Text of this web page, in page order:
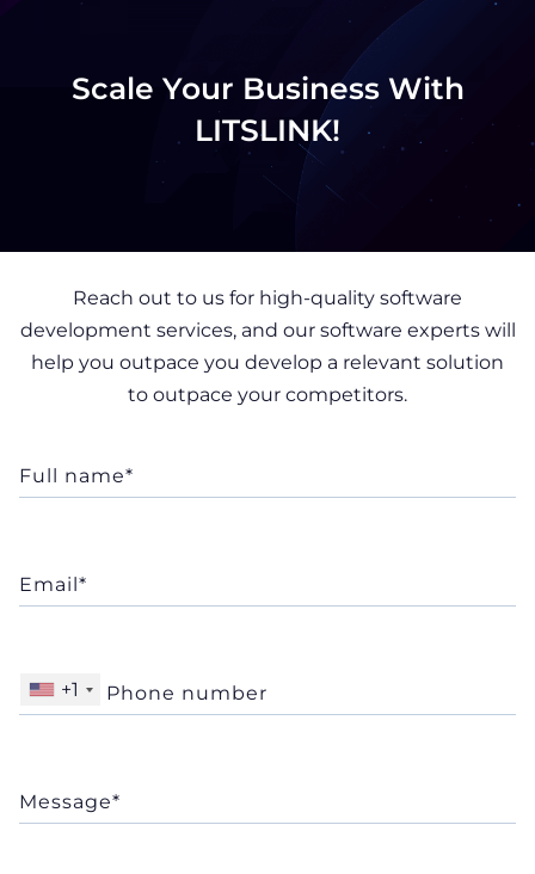
Scale Your Business With
LITSLINK!
Reach out to us for high-quality software
development services, and our software experts will
help you outpace you develop a relevant solution
to outpace your competitors.
+1